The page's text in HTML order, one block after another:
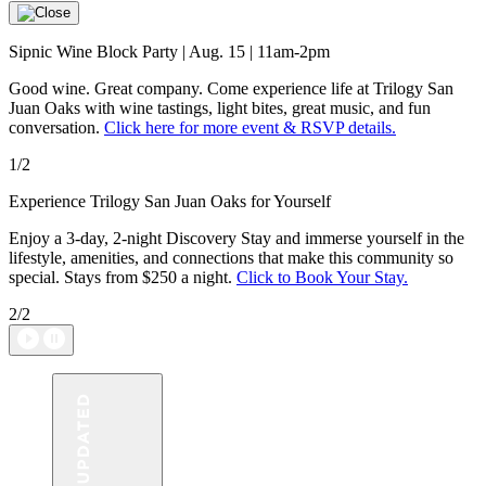
Sipnic Wine Block Party | Aug. 15 | 11am-2pm
Good wine. Great company. Come experience life at Trilogy San
Juan Oaks with wine tastings, light bites, great music, and fun
conversation. Click here for more event & RSVP details.
1/2
Experience Trilogy San Juan Oaks for Yourself
Enjoy a 3-day, 2-night Discovery Stay and immerse yourself in the
lifestyle, amenities, and connections that make this community so
special. Stays from $250 a night. Click to Book Your Stay.
2/2